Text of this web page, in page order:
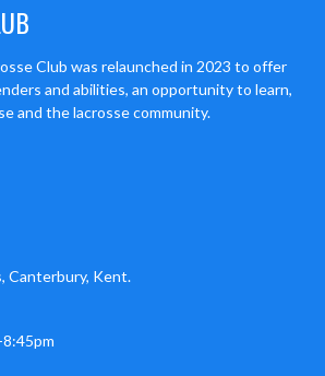
Club was relaunched in 2023 to offer
and abilities, an opportunity to learn,
and the lacrosse community.
Canterbury, Kent.